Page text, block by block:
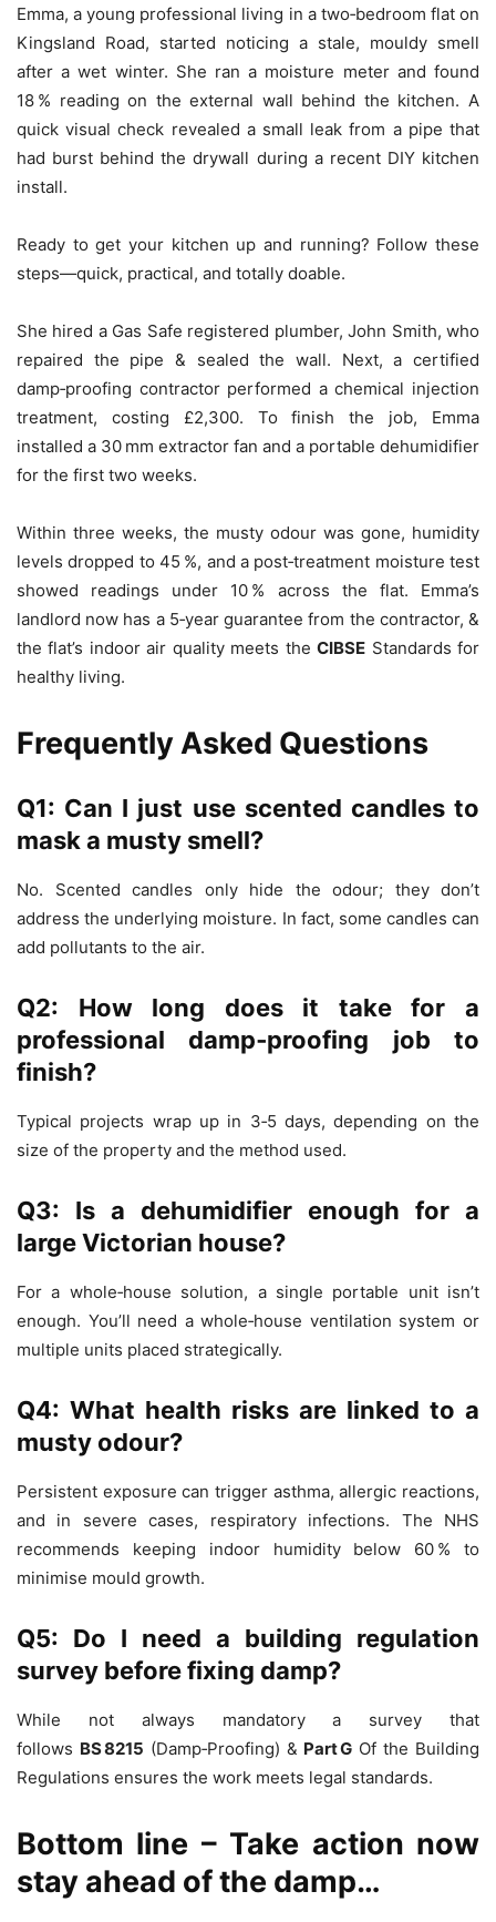
Emma, a young professional living in a two‑bedroom flat on
Kingsland Road, started noticing a stale, mouldy smell
after a wet winter. She ran a moisture meter and found
18 % reading on the external wall behind the kitchen. A
quick visual check revealed a small leak from a pipe that
had burst behind the drywall during a recent DIY kitchen
install.
Ready to get your kitchen up and running? Follow these
steps—quick, practical, and totally doable.
She hired a Gas Safe registered plumber, John Smith, who
repaired the pipe & sealed the wall. Next, a certified
damp‑proofing contractor performed a chemical injection
treatment, costing £2,300. To finish the job, Emma
installed a 30 mm extractor fan and a portable dehumidifier
for the first two weeks.
Within three weeks, the musty odour was gone, humidity
levels dropped to 45 %, and a post‑treatment moisture test
showed readings under 10 % across the flat. Emma’s
landlord now has a 5‑year guarantee from the contractor, &
the flat’s indoor air quality meets theCIBSE Standards for
healthy living.
Frequently Asked Questions
Q1: Can I just use scented candles to
mask a musty smell?
No. Scented candles only hide the odour; they don’t
address the underlying moisture. In fact, some candles can
add pollutants to the air.
Q2: How long does it take for a
professional damp‑proofing job to
finish?
Typical projects wrap up in 3‑5 days, depending on the
size of the property and the method used.
Q3: Is a dehumidifier enough for a
large Victorian house?
For a whole‑house solution, a single portable unit isn’t
enough. You’ll need a whole‑house ventilation system or
multiple units placed strategically.
Q4: What health risks are linked to a
musty odour?
Persistent exposure can trigger asthma, allergic reactions,
and in severe cases, respiratory infections. The NHS
recommends keeping indoor humidity below 60 % to
minimise mould growth.
Q5: Do I need a building regulation
survey before fixing damp?
While not always mandatory a survey that
follows BS 8215 (Damp‑Proofing) & Part G Of the Building
Regulations ensures the work meets legal standards.
Bottom line – Take action now
stay ahead of the damp…